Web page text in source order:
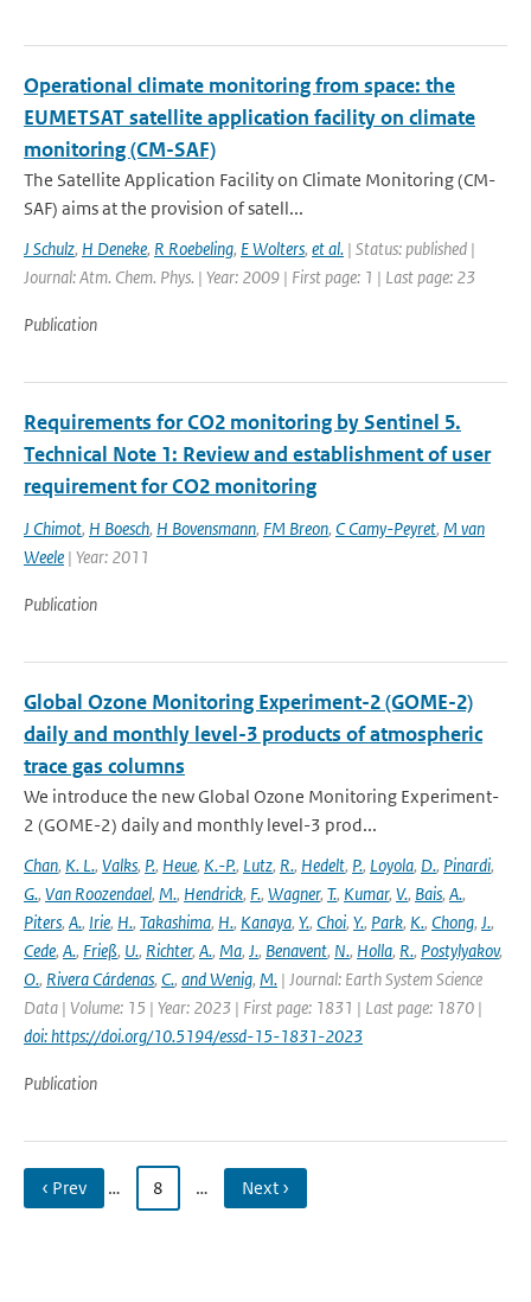
Operational climate monitoring from space: the
EUMETSAT satellite application facility on climate
monitoring (CM-SAF)
The Satellite Application Facility on Climate Monitoring (CM-
SAF) aims at the provision of satell...
J Schulz, H Deneke, R Roebeling, E Wolters, et al. | Status: published |
Journal: Atm. Chem. Phys. | Year: 2009 | First page: 1 | Last page: 23
Publication
Requirements for CO2 monitoring by Sentinel 5.
Technical Note 1: Review and establishment of user
requirement for CO2 monitoring
J Chimot, H Boesch, H Bovensmann, FM Breon, C Camy-Peyret, M van
Weele | Year: 2011
Publication
Global Ozone Monitoring Experiment-2 (GOME-2)
daily and monthly level-3 products of atmospheric
trace gas columns
We introduce the new Global Ozone Monitoring Experiment-
2 (GOME-2) daily and monthly level-3 prod...
Chan, K. L., Valks, P., Heue, K.-P., Lutz, R., Hedelt, P., Loyola, D., Pinardi,
G., Van Roozendael, M., Hendrick, F., Wagner, T., Kumar, V., Bais, A.,
Piters, A., Irie, H., Takashima, H., Kanaya, Y., Choi, Y., Park, K., Chong, J.,
Cede, A., Frieß, U., Richter, A., Ma, J., Benavent, N., Holla, R., Postylyakov,
O., Rivera Cárdenas, C., and Wenig, M. | Journal: Earth System Science
Data | Volume: 15 | Year: 2023 | First page: 1831 | Last page: 1870 |
doi: https://doi.org/10.5194/essd-15-1831-2023
Publication
‹ Prev … 8 … Next ›